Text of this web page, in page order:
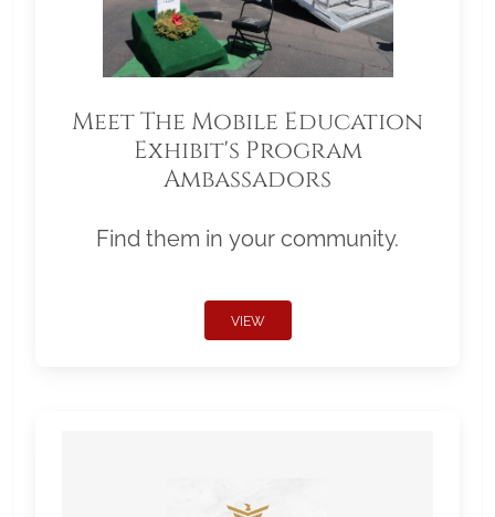
Meet The Mobile Education
Exhibit's Program
Ambassadors
Find them in your community.
VIEW